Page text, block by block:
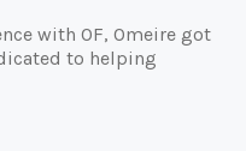
with OF, Omeire got
to helping